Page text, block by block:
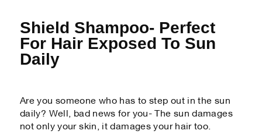
Shield Shampoo- Perfect
For Hair Exposed To Sun
Daily
Are you someone who has to step out in the sun
daily? Well, bad news for you- The sun damages
not only your skin, it damages your hair too.